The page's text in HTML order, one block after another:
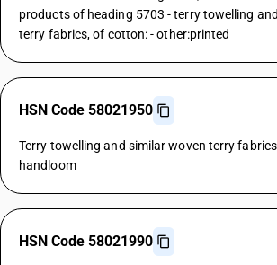
products of heading 5703 - terry towelling
terry fabrics, of cotton: - other:printed
HSN Code 58021950
Terry towelling and similar woven terry
handloom
HSN Code 58021990